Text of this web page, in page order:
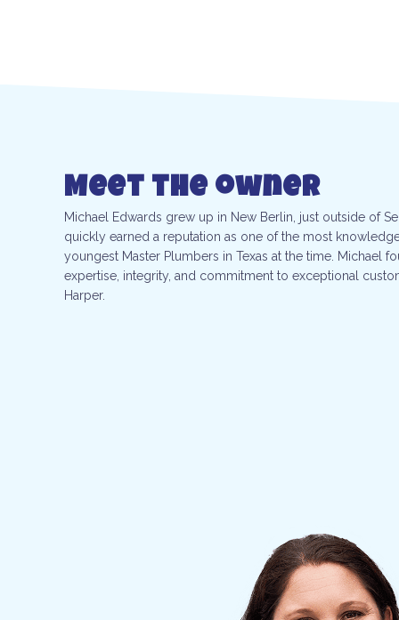
Meet the owner
Michael Edwards grew up in New Berlin, just outside of
quickly earned a reputation as one of the most
youngest Master Plumbers in Texas at the time. Michael
expertise, integrity, and commitment to exceptional
Harper.